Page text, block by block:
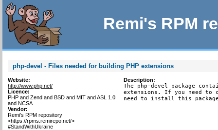
Remi's RPM
php-devel - Files needed for building PHP extensions
Website:
http://www.php.net/
Licence:
PHP and Zend and BSD and MIT and ASL 1.0
and NCSA
Vendor:
Remi's RPM repository
<https://rpms.remirepo.net/>
#StandWithUkraine
Description:
The php-devel package
extensions. If you need to
need to install this